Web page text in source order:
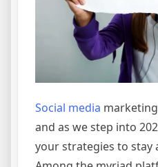
Social media
and as we step into
your strategies to stay